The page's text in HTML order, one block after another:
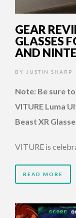
GEAR
GLASSES
AND
BY JUSTIN SHARP
Note: Be sure
VITURE Luma
Beast XR
VITURE is
READ MORE